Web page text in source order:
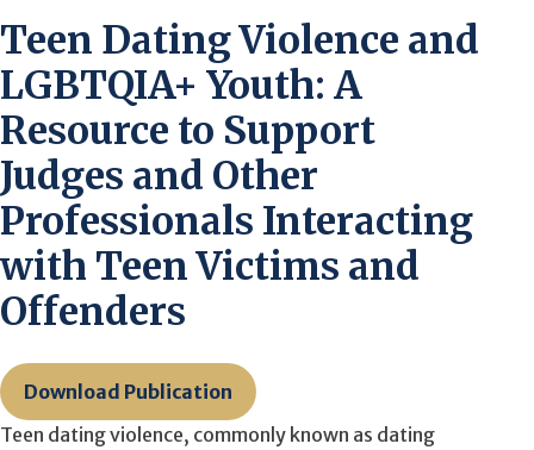
Teen Dating Violence and
LGBTQIA+ Youth: A
Resource to Support
Judges and Other
Professionals Interacting
with Teen Victims and
Offenders
Download Publication
Teen dating violence, commonly known as dating